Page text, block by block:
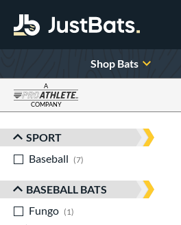
Shop Bats
A
COMPANY
Sort Results
SPORT
Baseball
7
BASEBALL BATS
Fungo
1